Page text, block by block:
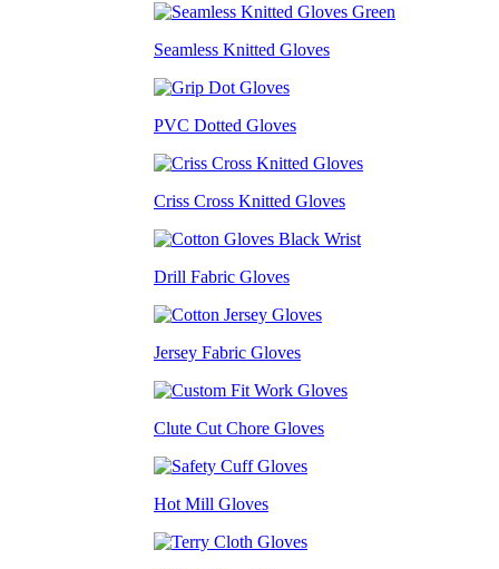
Seamless Knitted Gloves
PVC Dotted Gloves
Criss Cross Knitted Gloves
Drill Fabric Gloves
Jersey Fabric Gloves
Clute Cut Chore Gloves
Hot Mill Gloves